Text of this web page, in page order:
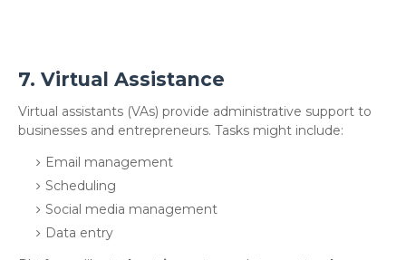
7. Virtual Assistance
Virtual assistants (VAs) provide administrative support to
businesses and entrepreneurs. Tasks might include:
Email management
Scheduling
Social media management
Data entry